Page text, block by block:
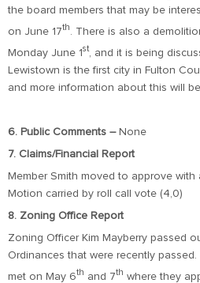
the board members that may be
on June 17th. There is also a
Monday June 1st, and it is being
Lewistown is the first city in Fulton
and more information about this will
6. Public Comments – None
7. Claims/Financial Report
Member Smith moved to approve with
Motion carried by roll call vote (4,0)
8. Zoning Office Report
Zoning Officer Kim Mayberry passed
Ordinances that were recently
met on May 6th and 7th where they